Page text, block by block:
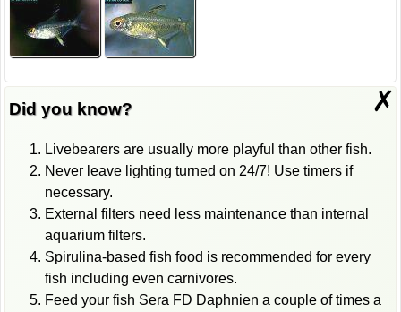
✗
Did you know?
Livebearers are usually more playful than other fish.
Never leave lighting turned on 24/7! Use timers if
necessary.
External filters need less maintenance than internal
aquarium filters.
Spirulina-based fish food is recommended for every
fish including even carnivores.
Feed your fish Sera FD Daphnien a couple of times a